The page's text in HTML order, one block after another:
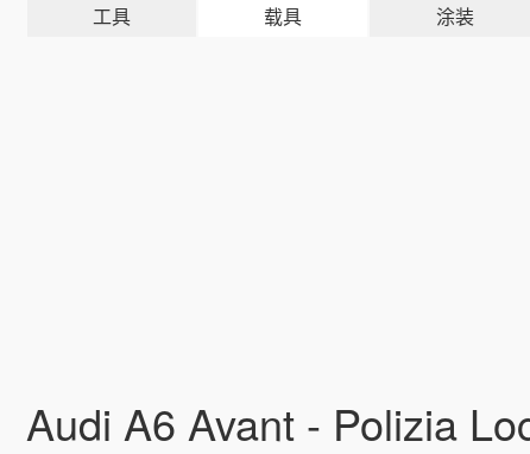
工具 载具 涂装
Audi A6 Avant - Polizia